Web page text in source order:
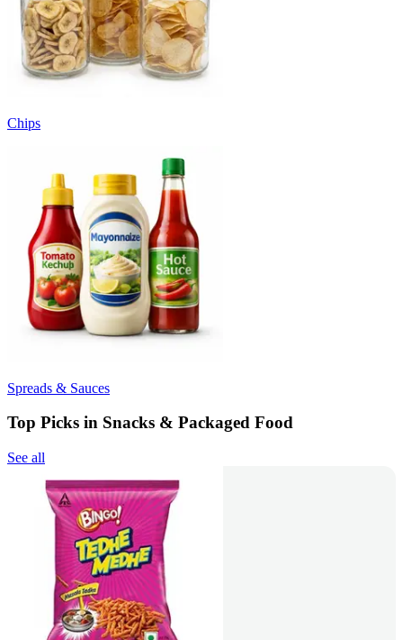
Chips
Spreads & Sauces
Top Picks in Snacks & Packaged Food
See all